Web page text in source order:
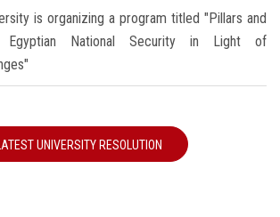
is organizing a program titled "Pillars and
Egyptian National Security in Light of
UNIVERSITY RESOLUTION